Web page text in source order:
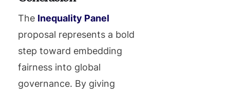
The Inequality Panel
proposal represents a bold
step toward embedding
fairness into global
governance. By giving